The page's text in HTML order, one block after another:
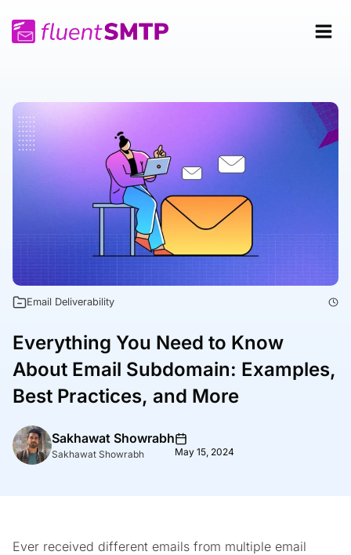
Email Deliverability
Everything You Need to Know
About Email Subdomain: Examples,
Best Practices, and More
Sakhawat Showrabh
Sakhawat Showrabh May 15, 2024
Ever received different emails from multiple email